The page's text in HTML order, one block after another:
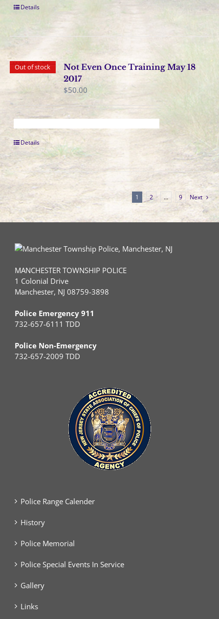
Details
Out of stock
Not Even Once Training May 18
2017
$50.00
Details
1 2 … 9 Next
MANCHESTER TOWNSHIP POLICE
1 Colonial Drive
Manchester, NJ 08759-3898
Police Emergency 911
732-657-6111 TDD
Police Non-Emergency
732-657-2009 TDD
Police Range Calender
History
Police Memorial
Police Special Events In Service
Gallery
Links